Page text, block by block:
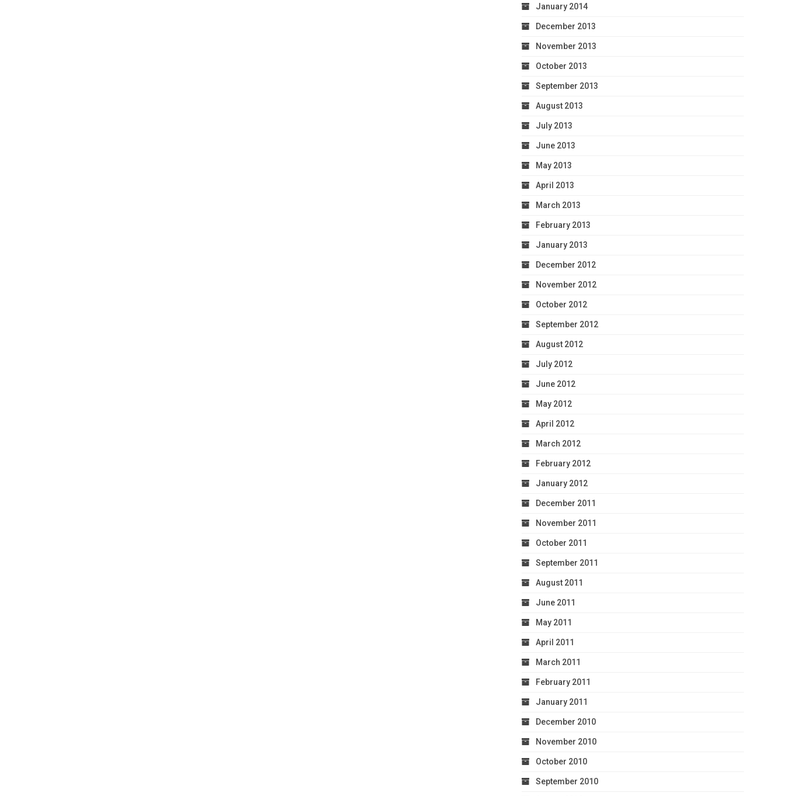
January 2014
December 2013
November 2013
October 2013
September 2013
August 2013
July 2013
June 2013
May 2013
April 2013
March 2013
February 2013
January 2013
December 2012
November 2012
October 2012
September 2012
August 2012
July 2012
June 2012
May 2012
April 2012
March 2012
February 2012
January 2012
December 2011
November 2011
October 2011
September 2011
August 2011
June 2011
May 2011
April 2011
March 2011
February 2011
January 2011
December 2010
November 2010
October 2010
September 2010